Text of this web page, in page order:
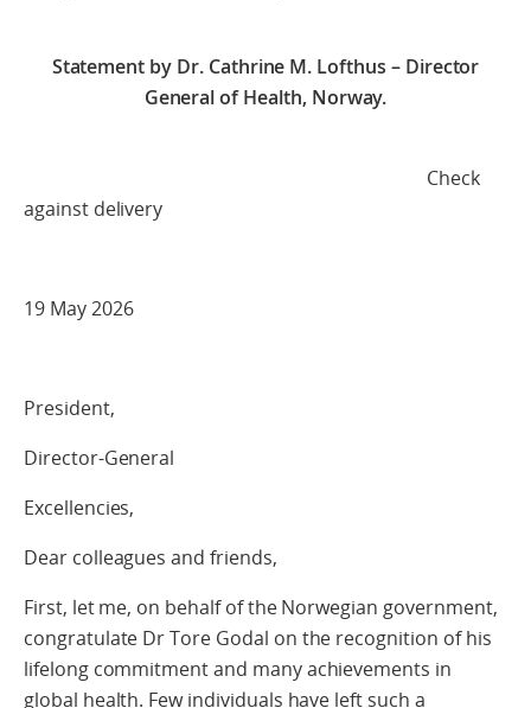
Statement by Dr. Cathrine M. Lofthus – Director
General of Health, Norway.
Check
against delivery
19 May 2026
President,
Director-General
Excellencies,
Dear colleagues and friends,
First, let me, on behalf of the Norwegian government,
congratulate Dr Tore Godal on the recognition of his
lifelong commitment and many achievements in
global health. Few individuals have left such a